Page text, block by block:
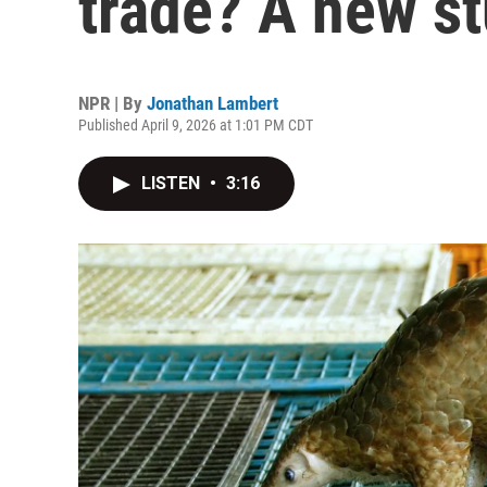
NPR | By Jonathan Lambert
Published April 9, 2026 at 1:01 PM CDT
LISTEN • 3:16